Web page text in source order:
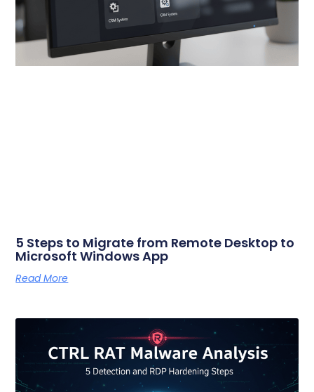
5 Steps to Migrate from Remote Desktop to
Microsoft Windows App
Read More